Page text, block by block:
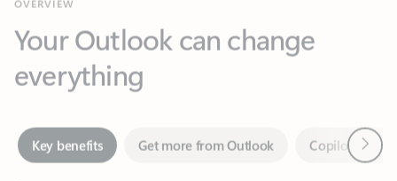
everything
Key benefits Get more from Outlook
Together in one place